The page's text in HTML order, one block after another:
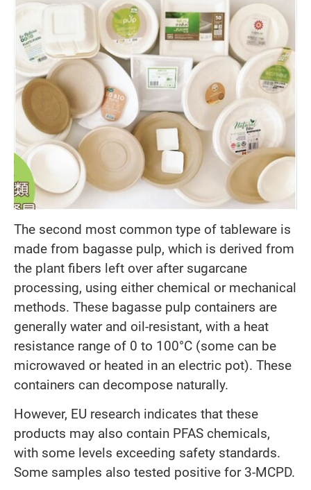
The second most common type of tableware is
made from bagasse pulp, which is derived from
the plant fibers left over after sugarcane
processing, using either chemical or mechanical
methods. These bagasse pulp containers are
generally water and oil-resistant, with a heat
resistance range of 0 to 100°C (some can be
microwaved or heated in an electric pot). These
containers can decompose naturally.
However, EU research indicates that these
products may also contain PFAS chemicals,
with some levels exceeding safety standards.
Some samples also tested positive for 3-MCPD.